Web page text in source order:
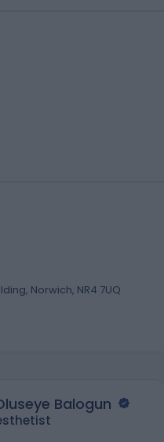
Norwich, NR4 7UQ
Balogun